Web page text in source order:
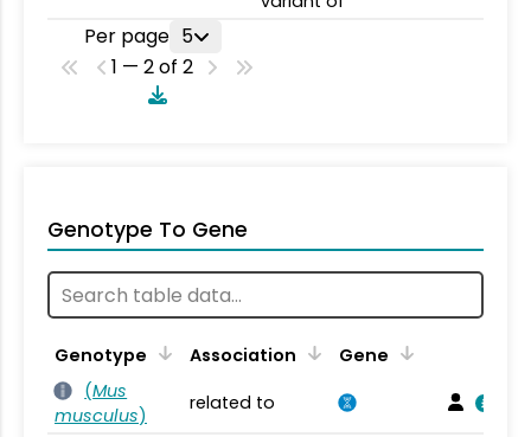
Per page 5
1 — 2 of 2
Genotype To Gene
Genotype Association
Gene
(Mus
musculus)
related to